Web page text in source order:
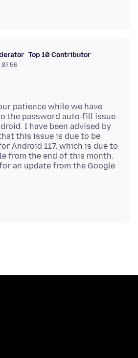
Top 10 Contributor
patience while we have
the password auto-fill issue
I have been advised by
this issue is due to be
Android 117, which is due to
from the end of this month.
an update from the Google